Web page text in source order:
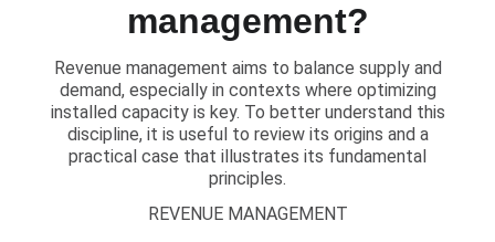
management?
​Revenue management aims to balance supply and
demand, especially in contexts where optimizing
installed capacity is key. To better understand this
discipline, it is useful to review its origins and a
practical case that illustrates its fundamental
principles.
REVENUE MANAGEMENT